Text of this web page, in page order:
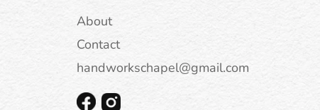
About
Contact
handworkschapel@gmail.com